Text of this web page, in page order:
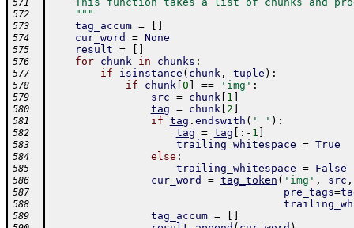
571
572
    """
573 tag_accum =
574 cur_word = None
575 result =
576 for chunk in chunks :
577 if isinstance ( chunk, tuple ) :
578 if chunk[ 0 == 'img' :
579 src = chunk[ 1
580 tag = chunk[ 2
581 if tag . endswith ( ' ' ) :
582 tag = tag : - 1
583 trailing_whitespace = True
584 else :
585 trailing_whitespace = False
586 cur_word = tag_token ( 'img' , src ,
587 pre_tags=
588
589 tag_accum =